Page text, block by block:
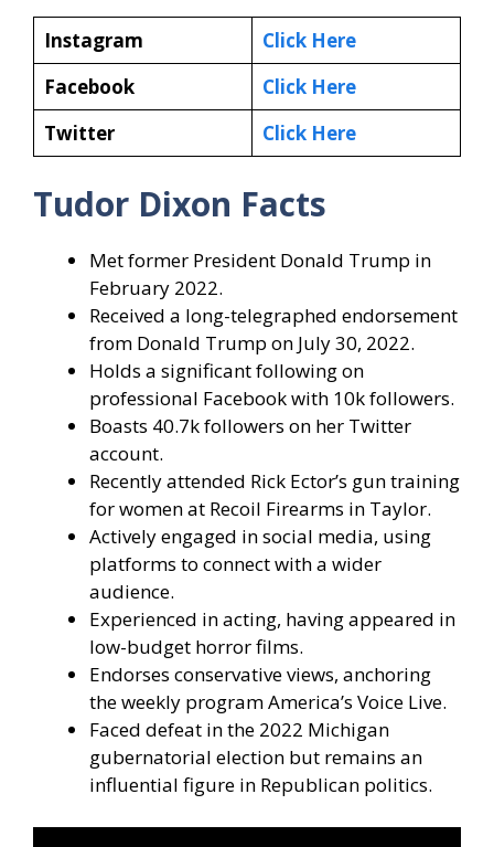
Instagram
Click Here
Facebook
Click Here
Twitter
Click Here
Tudor Dixon Facts
Met former President Donald Trump in
February 2022.
Received a long-telegraphed endorsement
from Donald Trump on July 30, 2022.
Holds a significant following on
professional Facebook with 10k followers.
Boasts 40.7k followers on her Twitter
account.
Recently attended Rick Ector’s gun training
for women at Recoil Firearms in Taylor.
Actively engaged in social media, using
platforms to connect with a wider
audience.
Experienced in acting, having appeared in
low-budget horror films.
Endorses conservative views, anchoring
the weekly program America’s Voice Live.
Faced defeat in the 2022 Michigan
gubernatorial election but remains an
influential figure in Republican politics.